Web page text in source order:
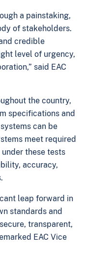
a painstaking,
of stakeholders.
credible
level of urgency,
said EAC
the country,
specifications and
can be
meet required
these tests
accuracy,
leap forward in
standards and
transparent,
EAC Vice